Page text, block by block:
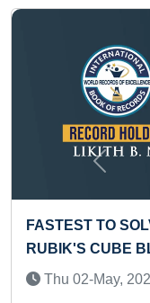
Record
Previous